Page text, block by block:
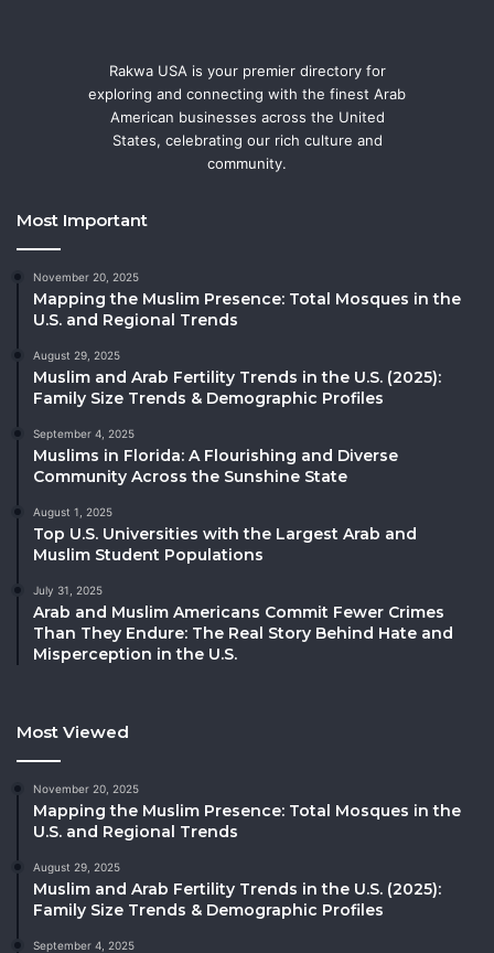
Rakwa USA is your premier directory for
exploring and connecting with the finest Arab
American businesses across the United
States, celebrating our rich culture and
community.
Most Important
November 20, 2025
Mapping the Muslim Presence: Total Mosques in the
U.S. and Regional Trends
August 29, 2025
Muslim and Arab Fertility Trends in the U.S. (2025):
Family Size Trends & Demographic Profiles
September 4, 2025
Muslims in Florida: A Flourishing and Diverse
Community Across the Sunshine State
August 1, 2025
Top U.S. Universities with the Largest Arab and
Muslim Student Populations
July 31, 2025
Arab and Muslim Americans Commit Fewer Crimes
Than They Endure: The Real Story Behind Hate and
Misperception in the U.S.
Most Viewed
November 20, 2025
Mapping the Muslim Presence: Total Mosques in the
U.S. and Regional Trends
August 29, 2025
Muslim and Arab Fertility Trends in the U.S. (2025):
Family Size Trends & Demographic Profiles
September 4, 2025